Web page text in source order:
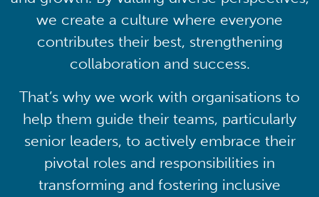
we create a culture where everyone
contributes their best, strengthening
collaboration and success.
That’s why we work with organisations to
help them guide their teams, particularly
senior leaders, to actively embrace their
pivotal roles and responsibilities in
transforming and fostering inclusive